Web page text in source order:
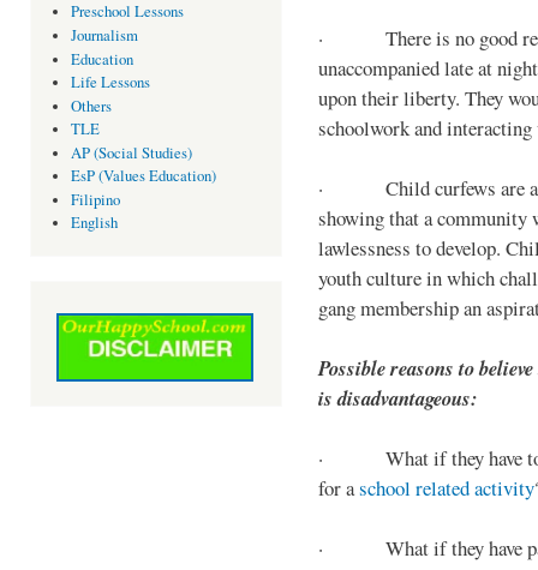
Preschool Lessons
Journalism
Education
Life Lessons
Others
TLE
AP (Social Studies)
EsP (Values Education)
Filipino
English
· There is no good
unaccompanied late at
upon their liberty. They
schoolwork and
· Child curfews are a
showing that a
lawlessness to develop.
youth culture in which
gang membership an
Possible reasons to
is disadvantageous:
· What if they have to
for aschool related activity
· What if they have